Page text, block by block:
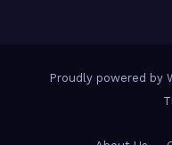
Proudly powered by